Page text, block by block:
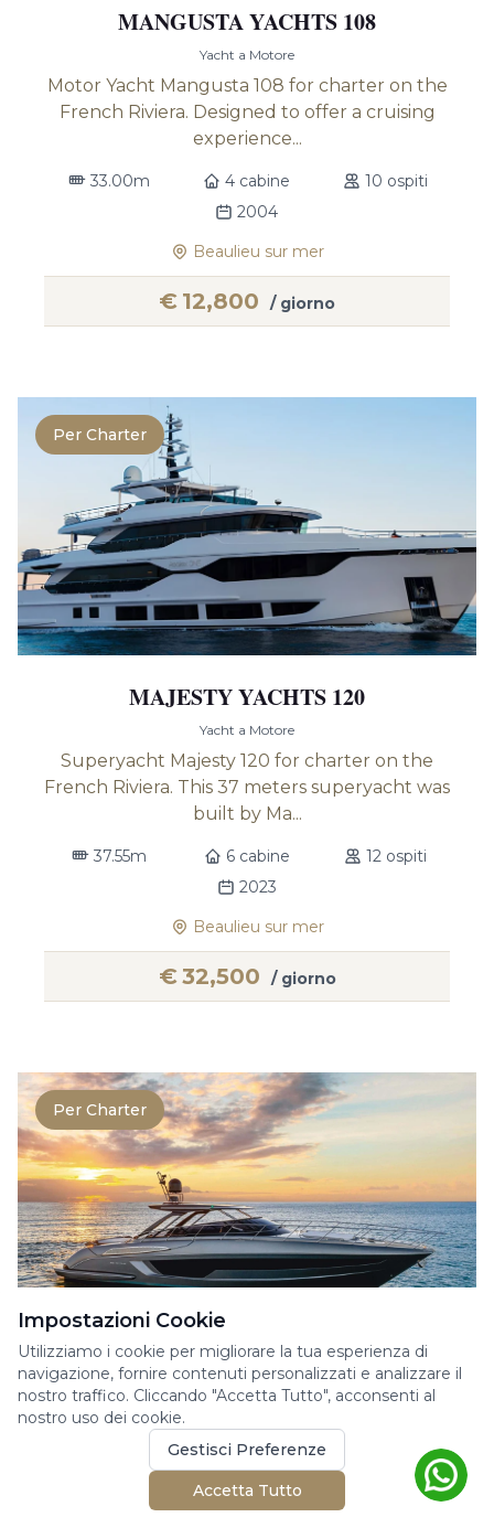
MANGUSTA YACHTS 108
Yacht a Motore
Motor Yacht Mangusta 108 for charter on the
French Riviera. Designed to offer a cruising
experience...
33.00m 4 cabine
10 ospiti
2004
Beaulieu sur mer
€ 12,800 / giorno
Per Charter
MAJESTY YACHTS 120
Yacht a Motore
Superyacht Majesty 120 for charter on the
French Riviera. This 37 meters superyacht was
built by Ma...
37.55m 6 cabine
12 ospiti
2023
Beaulieu sur mer
€32,500 / giorno
Per Charter
RIVA RIVALE 56
Yacht a Motore
The Rivale 56 perfectly embodies the
elegance and power at the heart of Riva’s
DNA. This 17-meter ya...
Impostazioni Cookie
Utilizziamo i cookie per migliorare la tua esperienza di
navigazione, fornire contenuti personalizzati e analizzare il
nostro traffico. Cliccando "Accetta Tutto", acconsenti al
nostro uso dei cookie.
Gestisci Preferenze
Accetta Tutto